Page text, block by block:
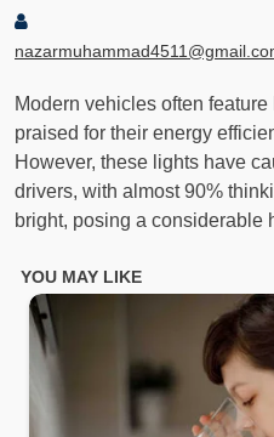
Modern vehicles often
praised for their energy
However, these lights have
drivers, with almost 90%
bright, posing a considerable